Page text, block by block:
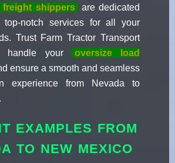
freight shippers
are dedicated
top-notch services for all your
Trust Farm Tractor Transport
handle your
oversize load
ensure a smooth and seamless
experience from Nevada to
EXAMPLES FROM
TO NEW MEXICO